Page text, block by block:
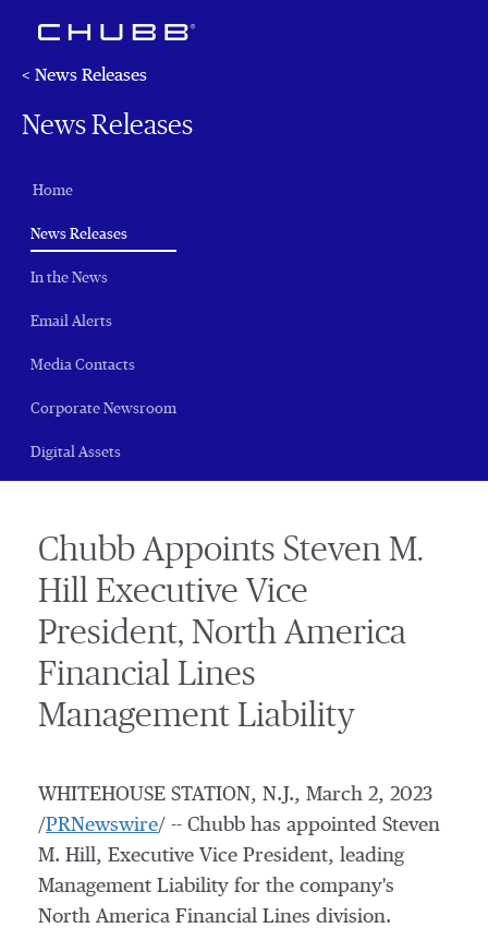
< News Releases
News Releases
Home
News Releases(current)
In the News
Email Alerts
Media Contacts
Corporate Newsroom
Digital Assets
Chubb Appoints Steven M.
Hill Executive Vice
President, North America
Financial Lines
Management Liability
WHITEHOUSE STATION, N.J., March 2, 2023
/PRNewswire/ -- Chubb has appointed Steven
M. Hill, Executive Vice President, leading
Management Liability for the company's
North America Financial Lines division.